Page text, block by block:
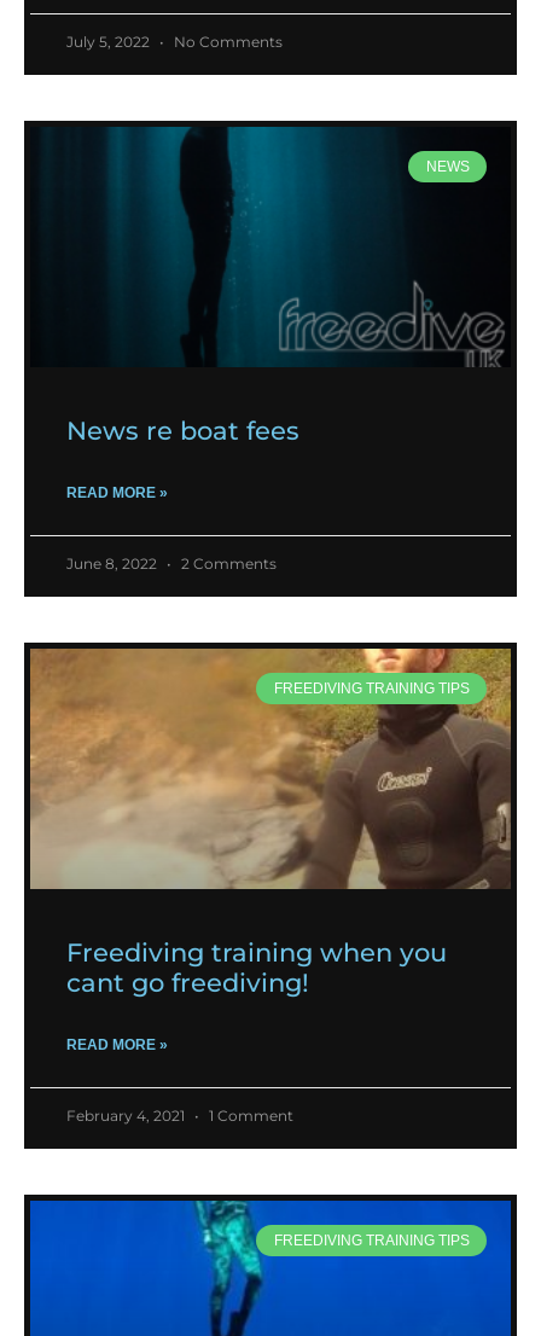
July 5, 2022 No Comments
NEWS
News re boat fees
READ MORE »
June 8, 2022 2 Comments
FREEDIVING TRAINING TIPS
Freediving training when you
cant go freediving!
READ MORE »
February 4, 2021 1 Comment
FREEDIVING TRAINING TIPS